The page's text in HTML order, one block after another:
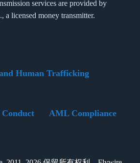
services are provided by
licensed money transmitter.
Human Trafficking
AML Compliance